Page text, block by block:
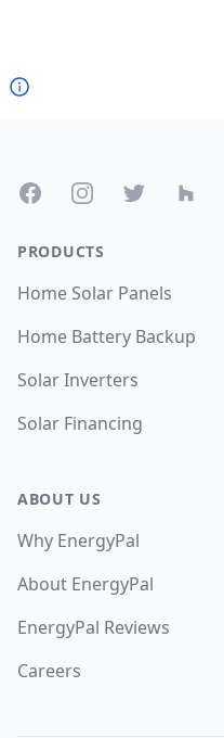
FacebookInstagramTwitter Houzz
PRODUCTS
Home Solar Panels
Home Battery Backup
Solar Inverters
Solar Financing
ABOUT US
Why EnergyPal
About EnergyPal
EnergyPal Reviews
Careers